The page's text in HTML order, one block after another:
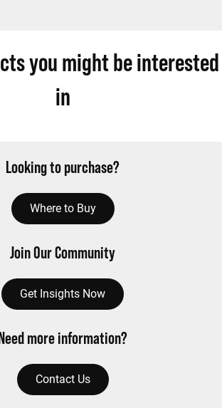
you might be interested
in
Looking to purchase?
Where to Buy
Join Our Community
Get Insights Now
more information?
Contact Us